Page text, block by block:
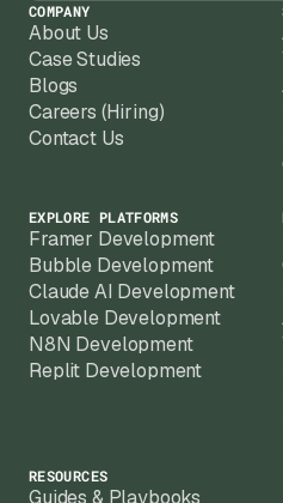
COMPANY
About Us
Case Studies
Blogs
Careers (Hiring)
Contact Us
EXPLORE PLATFORMS
Framer Development
Bubble Development
Claude AI Development
Lovable Development
N8N Development
Replit Development
RESOURCES